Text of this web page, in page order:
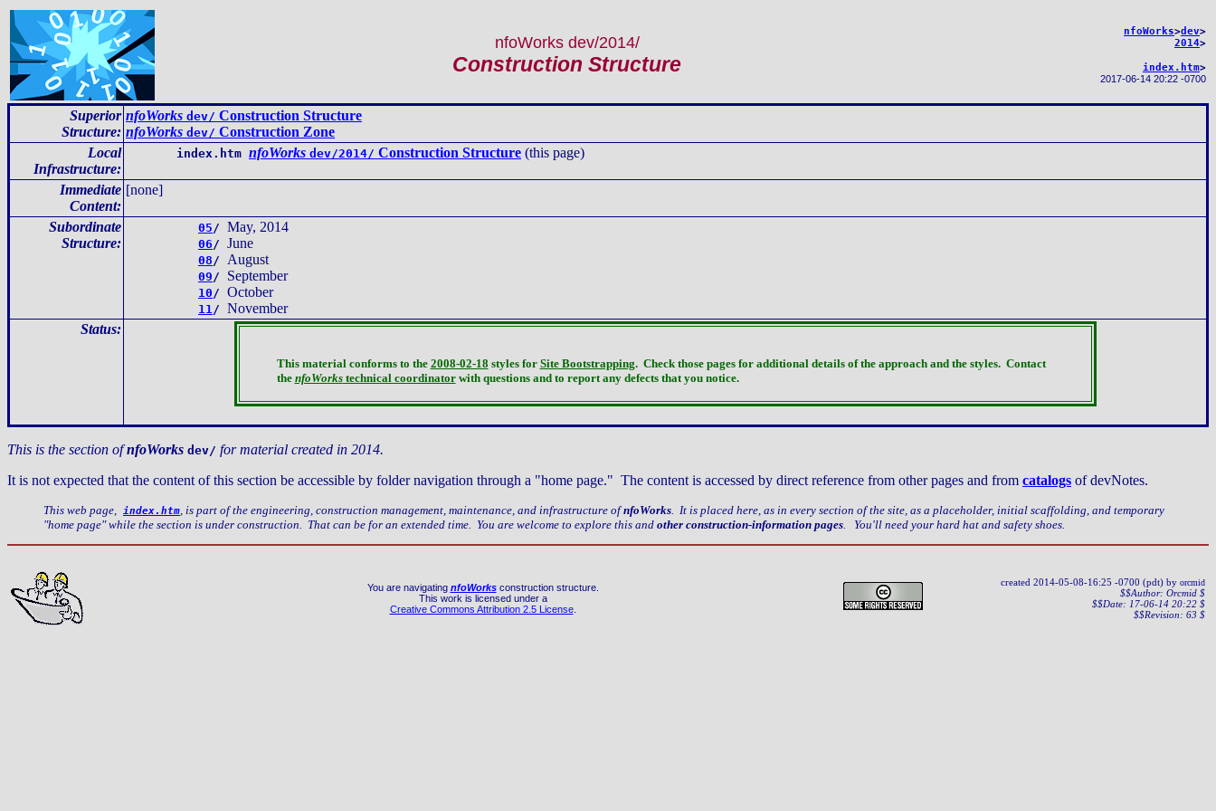
nfoWorks dev/2014/
Construction Structure
nfoWorks>dev>
2014>
index.htm>
2017-06-14 20:22 -0700
Superior
Structure:
nfoWorks dev/ Construction Structure
nfoWorks dev/ Construction Zone
Local
Infrastructure:
index.htm nfoWorks dev/2014/ Construction Structure (this page)
Immediate
Content:
[none]
Subordinate
Structure:
05/ May, 2014
06/ June
08/ August
09/ September
10/ October
11/ November
Status:
This material conforms to the 2008-02-18 styles for Site Bootstrapping. Check those pages for additional details of the approach and the styles. Contact
the nfoWorkstechnical coordinatorwith questions and to report any defects that you notice.
This is the section ofnfoWorks dev/ for material created in 2014.
It is not expected that the content of this section be accessible by folder navigation through a "home page." The content is accessed by direct reference from other pages and from catalogs of devNotes.
This web page, index.htm, is part of the engineering, construction management, maintenance, and infrastructure ofnfoWorks. It is placed here, as in every section of the site, as a placeholder, initial scaffolding, and temporary
"home page" while the section is under construction. That can be for an extended time. You are welcome to explore this and other construction-information pages. You'll need your hard hat and safety shoes.
You are navigating nfoWorksconstruction structure.
This work is licensed under a
Creative Commons Attribution 2.5 License.
created 2014-05-08-16:25 -0700 (pdt) by orcmid
$$Author: Orcmid $
$$Date: 17-06-14 20:22 $
$$Revision: 63 $